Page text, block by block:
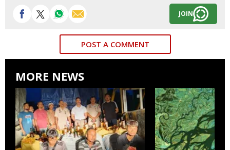
JOIN
POST A COMMENT
MORE NEWS